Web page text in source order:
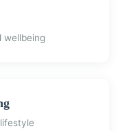
wellbeing